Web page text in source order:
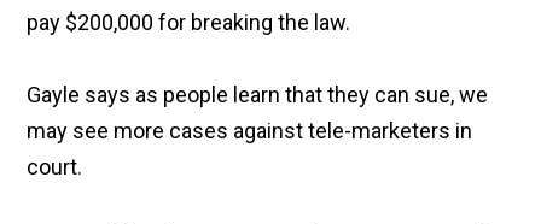
pay $200,000 for breaking the law.
Gayle says as people learn that they can sue, we
may see more cases against tele-marketers in
court.